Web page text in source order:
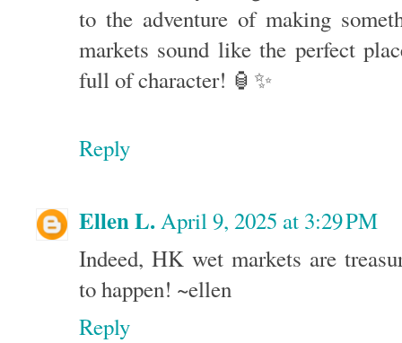
to the adventure of making
markets sound like the perfect
full of character! 🏮✨
Reply
Ellen L.April 9, 2025 at 3:29 PM
Indeed, HK wet markets are
to happen! ~ellen
Reply